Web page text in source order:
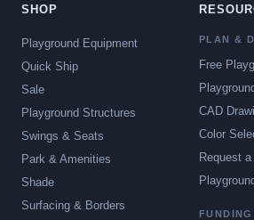
SHOP
Playground Equipment
Quick Ship
Sale
Playground Structures
Swings & Seats
Park & Amenities
Shade
Surfacing & Borders
PLAN &
Free
CAD
Color
Request